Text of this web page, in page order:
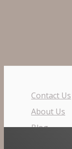
Contact Us
About Us
Blog